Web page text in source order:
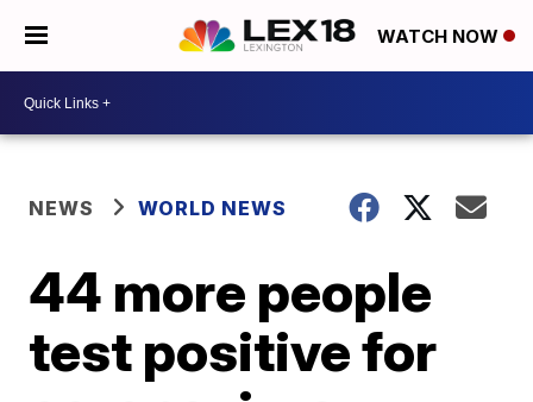
WATCH NOW
NEWS WORLD NEWS
44 more people
test positive for